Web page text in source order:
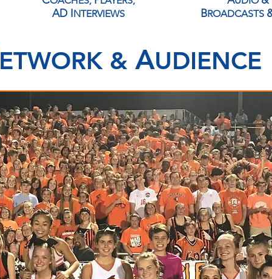
AD INTERVIEWS BROADCASTS
ETWORK & AUDIENCE